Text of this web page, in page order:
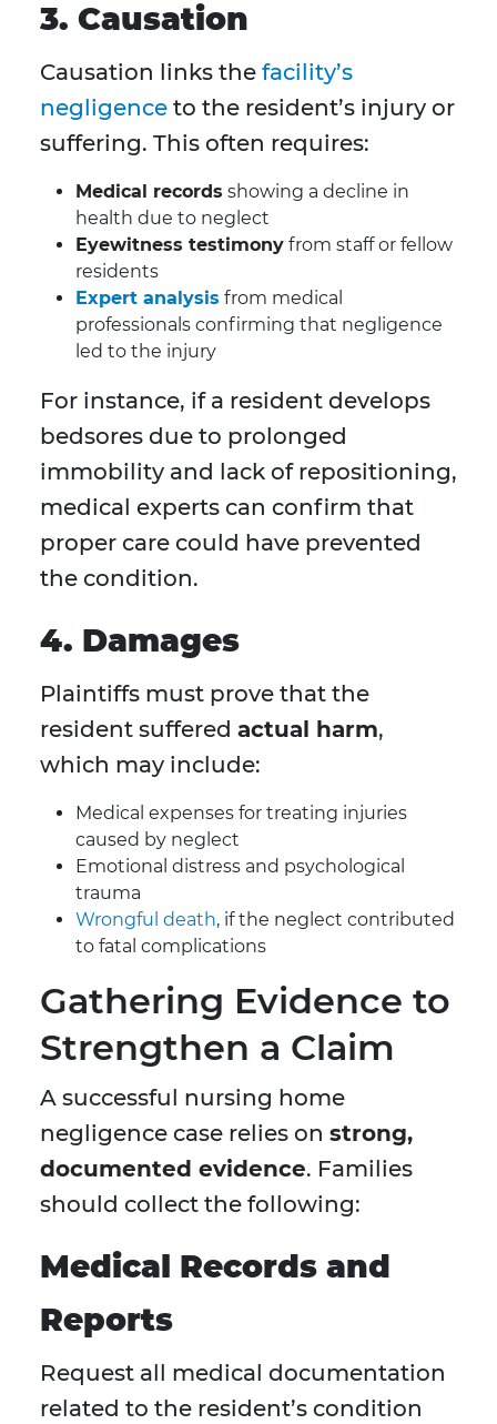
3. Causation
Causation links the facility’s
negligence to the resident’s injury or
suffering. This often requires:
Medical records showing a decline in
health due to neglect
Eyewitness testimony from staff or fellow
residents
Expert analysis from medical
professionals confirming that negligence
led to the injury
For instance, if a resident develops
bedsores due to prolonged
immobility and lack of repositioning,
medical experts can confirm that
proper care could have prevented
the condition.
4. Damages
Plaintiffs must prove that the
resident suffered actual harm,
which may include:
Medical expenses for treating injuries
caused by neglect
Emotional distress and psychological
trauma
Wrongful death, if the neglect contributed
to fatal complications
Gathering Evidence to
Strengthen a Claim
A successful nursing home
negligence case relies on strong,
documented evidence. Families
should collect the following:
Medical Records and
Reports
Request all medical documentation
related to the resident’s condition